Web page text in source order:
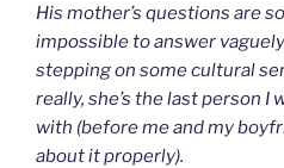
His mother’s questions are
impossible to answer
stepping on some cultural
really, she’s the last person
with (before me and my
about it properly).